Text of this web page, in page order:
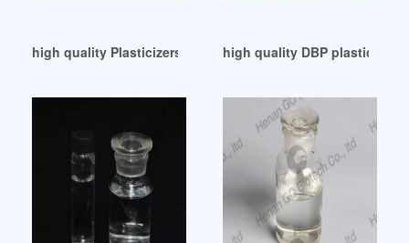
high quality Plasticizers Procurement United Arab Emirates
high quality DBP plastics